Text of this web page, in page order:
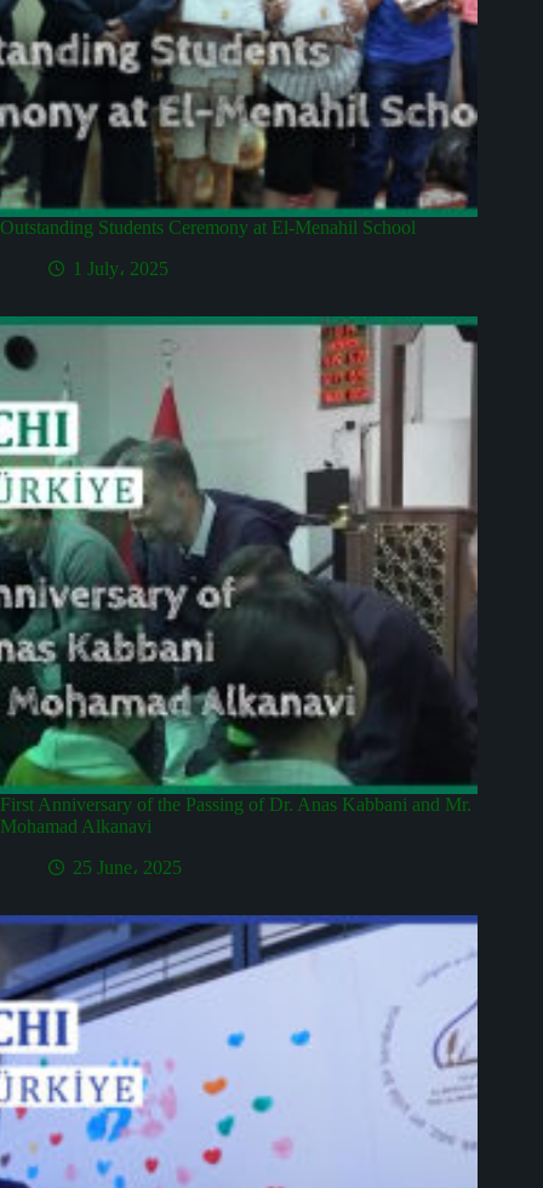
Outstanding Students Ceremony at El-Menahil School
1 July، 2025
First Anniversary of the Passing of Dr. Anas Kabbani and Mr.
Mohamad Alkanavi
25 June، 2025